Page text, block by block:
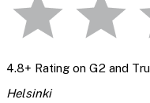
4.8+ Rating on G2 and
Helsinki